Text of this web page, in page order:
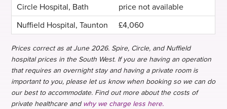
price not available
£4,060
Prices correct as at June 2026. Spire, Circle, and Nuffield
hospital prices in the South West. If you are having an operation
that requires an overnight stay and having a private room is
important to you, please let us know when booking so we can do
our best to accommodate. Find out more about the costs of
private healthcare andwhy we charge less here.